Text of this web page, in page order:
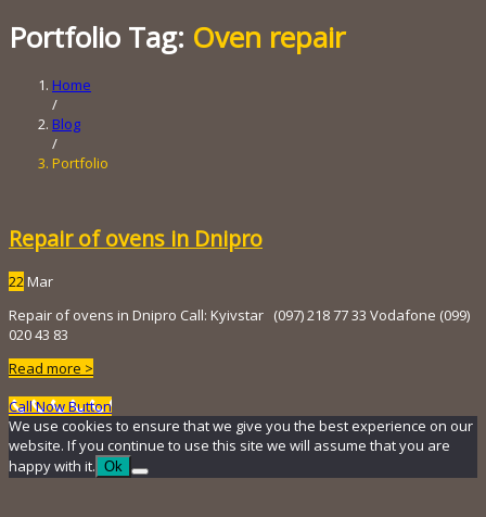
Portfolio Tag: Oven repair
Home
/
Blog
/
Portfolio
Repair of ovens in Dnipro
22 Mar
Repair of ovens in Dnipro Call: Kyivstar (097) 218 ​​77 33 Vodafone (099)
020 43 83
Read more >
Call Now Button
We use cookies to ensure that we give you the best experience on our
website. If you continue to use this site we will assume that you are
happy with it. Ok